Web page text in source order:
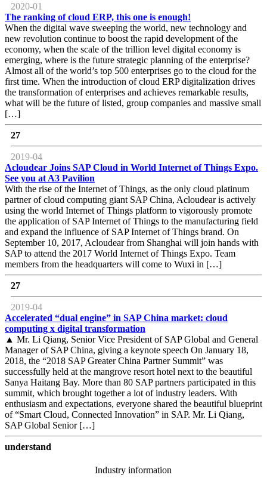
2020-01
The ranking of cloud ERP, this one is enough!
When the digital wave sweeping the world, new technology and
new revolution continue to boost the rapid development of the
economy, when the scale of the trillion level digital economy is
emerging, where is the future strategic planning of the enterprise?
Almost all of the world’s top 500 enterprises go to the cloud for the
first time. When the introduction of cloud ERP digitalization drives
the transformation of enterprises and achieves remarkable results,
what will be the future of listed, group companies and massive small
[…]
27
2019-04
Acloudear Joins SAP Cloud in World Internet of Things Expo.
See you at A3 Pavilion
With the rise of the Internet of Things, as the only cloud platinum
partner of cloud computing giant SAP China, Acloudear is actively
using the world Internet of Things platform to vigorously promote
the application of SAP Internet of Things to the manufacturing field
and expand the influence of SAP Internet of Things brand. On
September 10, 2017, Acloudear from Shanghai will join hands with
SAP to attend the 2017 World Internet of Things Expo. Team
members from the headquarters will come to Wuxi in […]
27
2019-04
Accelerated “dual engine” in SAP China market: cloud
computing x digital transformation
▲ Mr. Li Qiang, Senior Vice President of SAP Global and General
Manager of SAP China, giving a keynote speech On January 18,
2018, the “2018 SAP Greater China Partner Summit” was
successfully held at the mangrove resort hotel next to the beautiful
Sanya Haitang Bay. More than 80 SAP partners participated in this
summit, which brought together a lot of industry leaders. With
enthusiasm and expectations, everyone shared the beautiful blueprint
of “Smart Cloud, Connected Innovation” in SAP. Mr. Li Qiang,
SAP Global Senior […]
understand
Industry information